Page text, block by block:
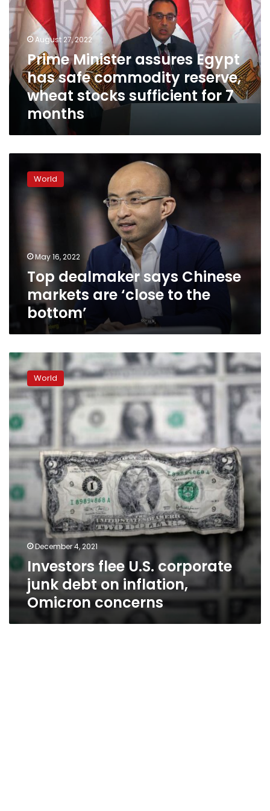
has
safe
commodity
reserve,
wheat
stocks
sufficient
August 27, 2022
Prime Minister assures Egypt
has safe commodity reserve,
wheat stocks sufficient for 7
months
dealmaker
says
Chinese
markets
bottom’
World
May 16, 2022
Top dealmaker says Chinese
markets are ‘close to the
bottom’
Investors
flee
U.S.
corporate
debt
on
inflation,
Omicron
concerns
World
December 4, 2021
Investors flee U.S. corporate
junk debt on inflation,
Omicron concerns